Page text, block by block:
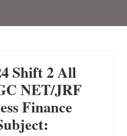
Shift 2All
NET/JRF
Finance